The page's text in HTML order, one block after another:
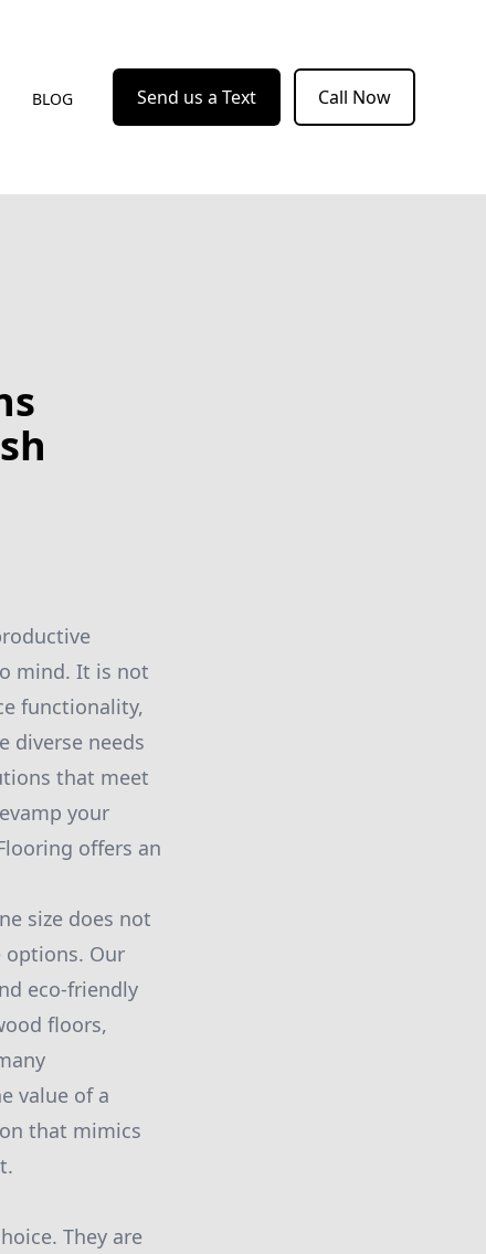
BLOG Send us a Text Call Now
mind. It is not
functionality,
diverse needs
that meet
your
offers an
size does not
options. Our
eco-friendly
floors,
value of a
that mimics
They are